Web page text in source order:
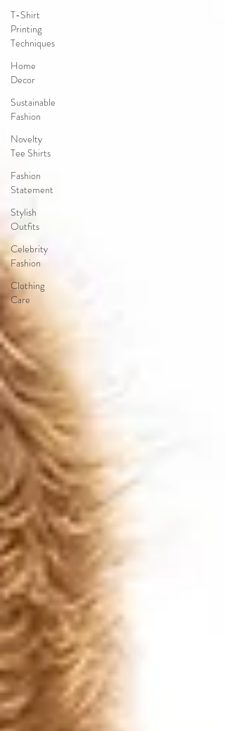
T-Shirt
Printing
Techniques
Home
Decor
Sustainable
Fashion
Novelty
Tee Shirts
Fashion
Statement
Stylish
Outfits
Celebrity
Fashion
Clothing
Care